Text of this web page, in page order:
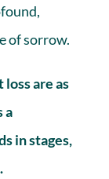
of sorrow.
are as
a
in stages,